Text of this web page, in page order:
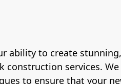
ability to create stunning,
construction services.
to ensure that your